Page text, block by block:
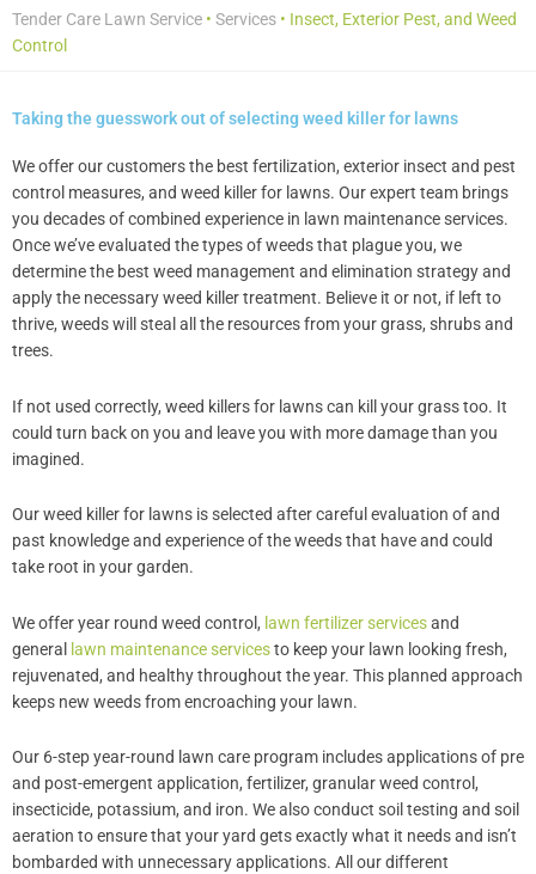
Tender Care Lawn Service • Services • Insect, Exterior Pest, and Weed
Control
Taking the guesswork out of selecting weed killer for lawns
We offer our customers the best fertilization, exterior insect and pest
control measures, and weed killer for lawns. Our expert team brings
you decades of combined experience in lawn maintenance services.
Once we’ve evaluated the types of weeds that plague you, we
determine the best weed management and elimination strategy and
apply the necessary weed killer treatment. Believe it or not, if left to
thrive, weeds will steal all the resources from your grass, shrubs and
trees.
If not used correctly, weed killers for lawns can kill your grass too. It
could turn back on you and leave you with more damage than you
imagined.
Our weed killer for lawns is selected after careful evaluation of and
past knowledge and experience of the weeds that have and could
take root in your garden.
We offer year round weed control, lawn fertilizer servicesand
general
lawn maintenance servicesto keep your lawn looking fresh,
rejuvenated, and healthy throughout the year. This planned approach
keeps new weeds from encroaching your lawn.
Our 6-step year-round lawn care program includes applications of pre
and post-emergent application, fertilizer, granular weed control,
insecticide, potassium, and iron. We also conduct soil testing and soil
aeration to ensure that your yard gets exactly what it needs and isn’t
bombarded with unnecessary applications. All our different